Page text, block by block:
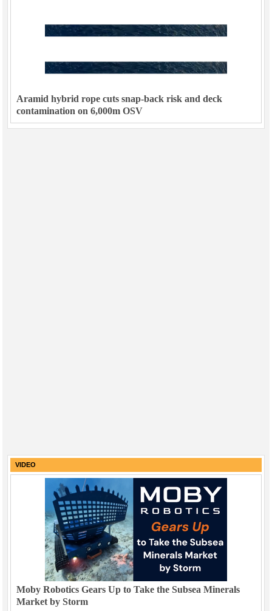
Aramid hybrid rope cuts snap-back risk and deck
contamination on 6,000m OSV
VIDEO
Moby Robotics Gears Up to Take the Subsea Minerals
Market by Storm